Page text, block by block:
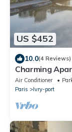
US $452
10.0(4 Reviews)
Charming
& Eiffel Tower
Air Conditioner
Paris
Ivry-port